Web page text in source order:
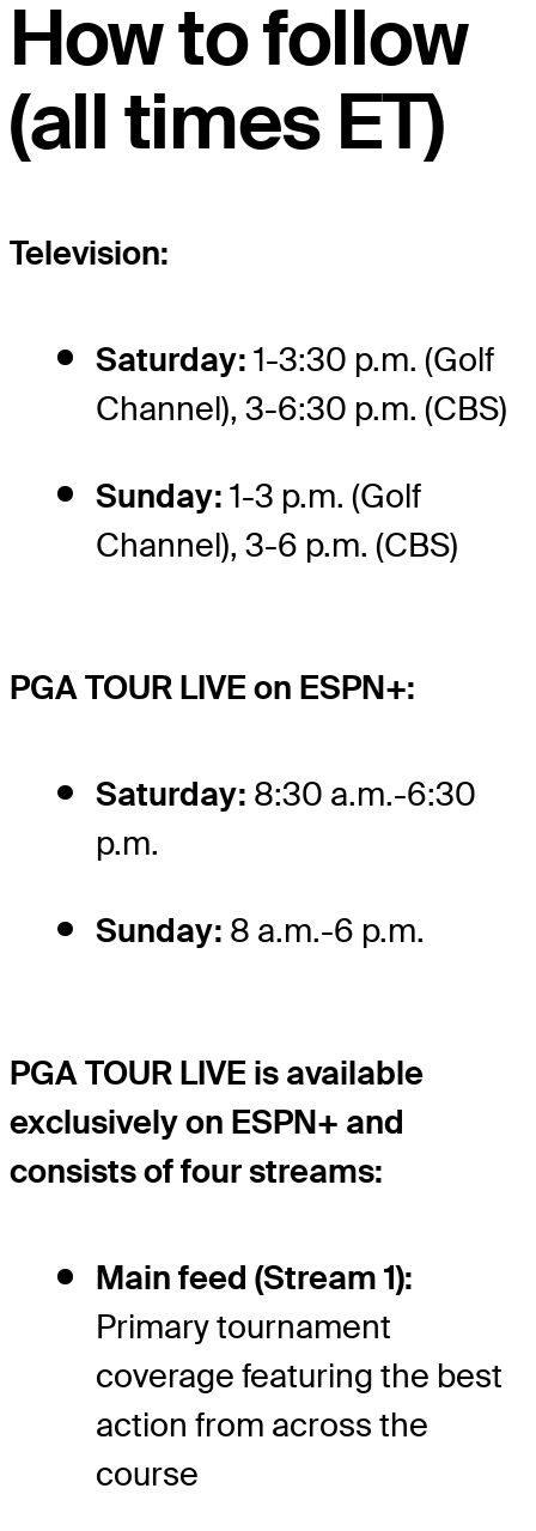
How to follow
(all times ET)
Television:
Saturday: 1-3:30 p.m. (Golf
Channel), 3-6:30 p.m. (CBS)
Sunday: 1-3 p.m. (Golf
Channel), 3-6 p.m. (CBS)
PGA TOUR LIVE on ESPN+:
Saturday: 8:30 a.m.-6:30
p.m.
Sunday: 8 a.m.-6 p.m.
PGA TOUR LIVE is available
exclusively on ESPN+ and
consists of four streams:
Main feed (Stream 1):
Primary tournament
coverage featuring the best
action from across the
course